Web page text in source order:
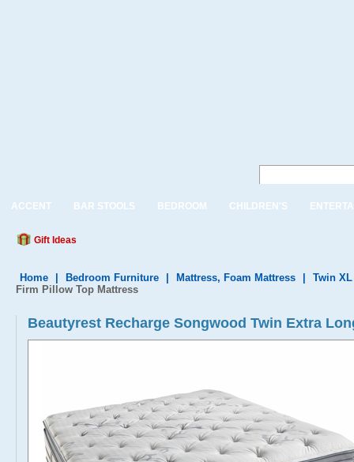
ACCENT BAR STOOLS BEDROOM CHILDREN'S
Gift Ideas
Home Bedroom Furniture Mattress, Foam Mattress
Twin
Firm Pillow Top Mattress
Beautyrest Recharge Songwood Twin Extra